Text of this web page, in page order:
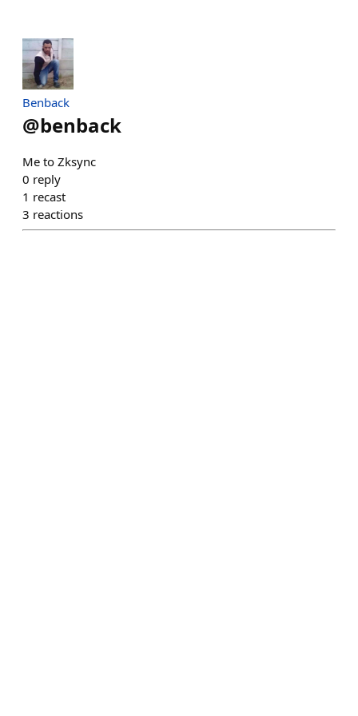
Benback
@benback
Me to Zksync
0 reply
1 recast
3 reactions